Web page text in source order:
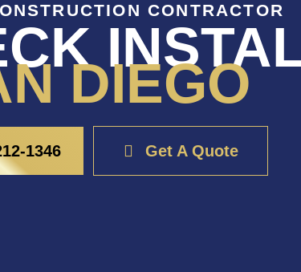
CONTRACTOR
DIEGO
1346 Get A Quote